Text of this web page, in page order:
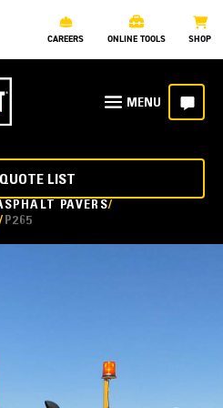
CAREERS ONLINE TOOLS SHOP
PAVERS
P265
LIST